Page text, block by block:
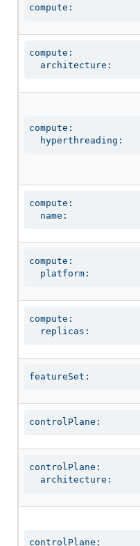
compute:
compute:
  architecture:
compute:
  hyperthreading:
compute:
  name:
compute:
  platform:
compute:
  replicas:
featureSet:
controlPlane:
controlPlane:
  architecture:
controlPlane: